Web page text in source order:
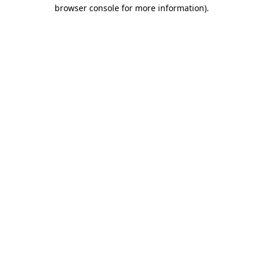
browser console for more information).